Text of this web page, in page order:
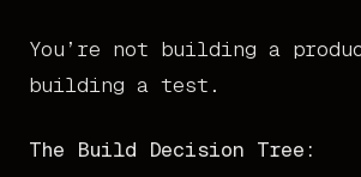
You’re not building a
building a test.
The Build Decision Tree: